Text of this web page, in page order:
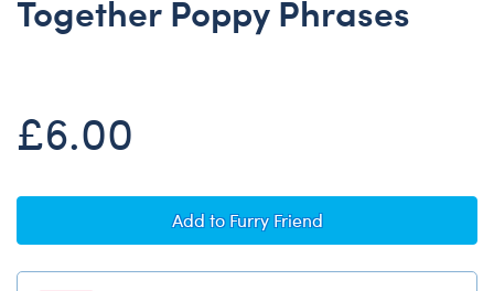
Dungeons & Dragons
Jurassic World
Marvel
Peter Rabbit
Together Poppy Phrases
£6.00
Add to Furry Friend